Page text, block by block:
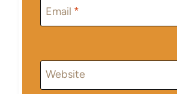
Email *
Website